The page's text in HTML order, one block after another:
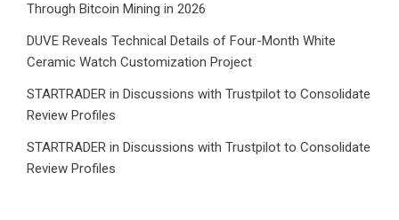
Through Bitcoin Mining in 2026
DUVE Reveals Technical Details of Four-Month White
Ceramic Watch Customization Project
STARTRADER in Discussions with Trustpilot to Consolidate
Review Profiles
STARTRADER in Discussions with Trustpilot to Consolidate
Review Profiles